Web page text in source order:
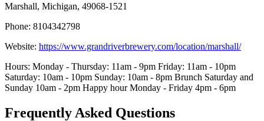
Marshall, Michigan, 49068-1521
Phone: 8104342798
Website: https://www.grandriverbrewery.com/location/marshall/
Hours: Monday - Thursday: 11am - 9pm Friday: 11am - 10pm
Saturday: 10am - 10pm Sunday: 10am - 8pm Brunch Saturday and
Sunday 10am - 2pm Happy hour Monday - Friday 4pm - 6pm
Frequently Asked Questions